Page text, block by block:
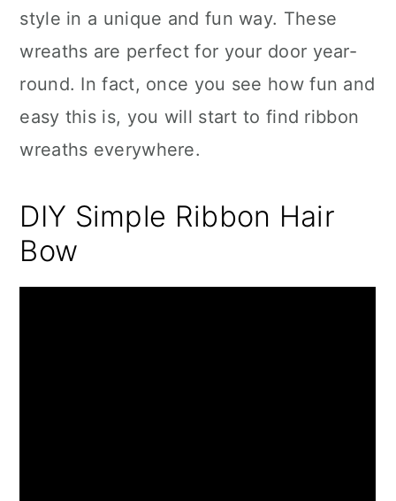
style in a unique and fun way. These
wreaths are perfect for your door year-
round. In fact, once you see how fun and
easy this is, you will start to find ribbon
wreaths everywhere.
DIY Simple Ribbon Hair
Bow